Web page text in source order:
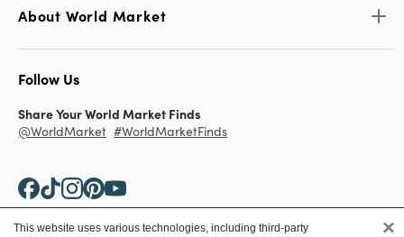
About World Market
Follow Us
Share Your World Market Finds
@WorldMarket #WorldMarketFinds
This website uses various technologies, including third-party ×